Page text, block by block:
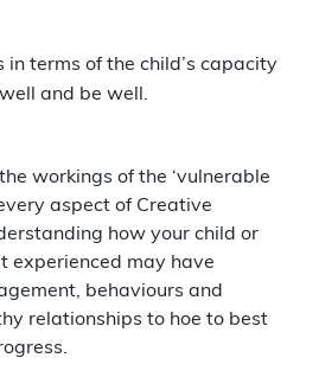
in terms of the child’s capacity
and be well.
workings of the ‘vulnerable
aspect of Creative
how your child or
experienced may have
behaviours and
relationships to hoe to best